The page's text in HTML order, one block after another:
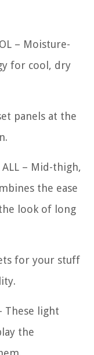
– Moisture-
for cool, dry
panels at the
ALL – Mid-thigh,
the ease
look of long
for your stuff
These light
the